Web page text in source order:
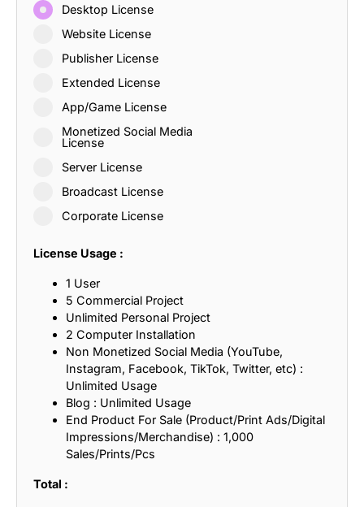
Desktop License
Website License
Publisher License
Extended License
App/Game License
Monetized Social Media
License
Server License
Broadcast License
Corporate License
License Usage :
1 User
5 Commercial Project
Unlimited Personal Project
2 Computer Installation
Non Monetized Social Media (YouTube,
Instagram, Facebook, TikTok, Twitter, etc) :
Unlimited Usage
Blog : Unlimited Usage
End Product For Sale (Product/Print Ads/Digital
Impressions/Merchandise) : 1,000
Sales/Prints/Pcs
Total :